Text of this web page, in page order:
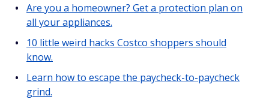
Are you a homeowner? Get a protection plan on
all your appliances.
10 little weird hacks Costco shoppers should
know.
Learn how to escape the paycheck-to-paycheck
grind.